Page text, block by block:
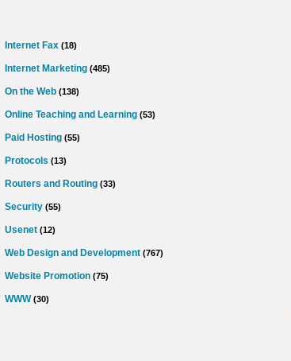
Internet Fax (18)
Internet Marketing (485)
On the Web (138)
Online Teaching and Learning (53)
Paid Hosting (55)
Protocols (13)
Routers and Routing (33)
Security (55)
Usenet (12)
Web Design and Development (767)
Website Promotion (75)
WWW (30)